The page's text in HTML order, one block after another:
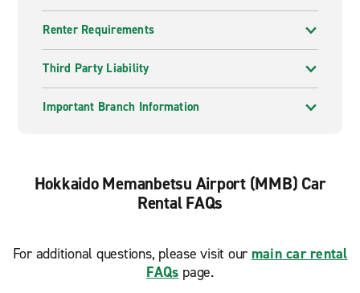
Renter Requirements
Third Party Liability
Important Branch Information
Hokkaido Memanbetsu Airport (MMB) Car
Rental FAQs
For additional questions, please visit our main car rental
FAQs page.